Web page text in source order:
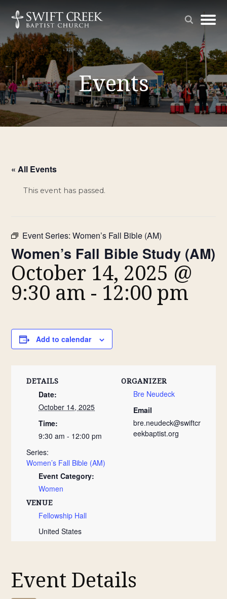
Events
« All Events
This event has passed.
Event Series:Women’s Fall Bible (AM)
Women’s Fall Bible Study (AM)
October 14, 2025 @
9:30 am - 12:00 pm
Add to calendar
DETAILS
Date:
October 14, 2025
Time:
9:30 am - 12:00 pm
Series:
Women’s Fall Bible (AM)
Event Category:
Women
VENUE
Fellowship Hall
United States
ORGANIZER
Bre Neudeck
Email
bre.neudeck@swiftcr
eekbaptist.org
Event Details